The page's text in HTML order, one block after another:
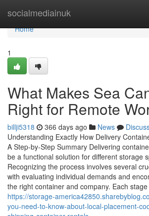
socialmediainuk
Home
Home
1
What Makes Sea
Right for Remote
billji5318 366 days ago News
Understanding Exactly How Delivery
A Step-by-Step Summary Delivering
be a functional solution for different storage
Recognizing the process involves several
with evaluating individual demands and
the right container and company. Each
https://storage-
you-need-to-know-about-local-placement-